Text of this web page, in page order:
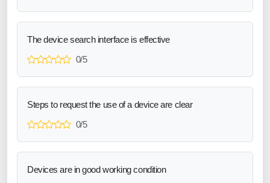
The device search interface is effective
0/5
Steps to request the use of a device are clear
0/5
Devices are in good working condition